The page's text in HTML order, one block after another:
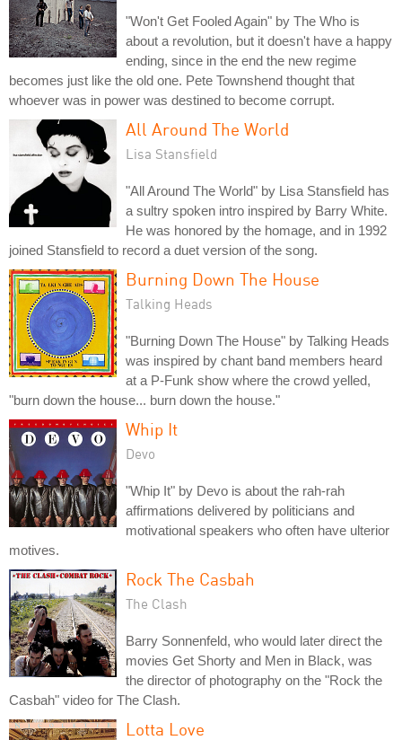
"Won't Get Fooled Again" by The Who is
about a revolution, but it doesn't have a happy
ending, since in the end the new regime
becomes just like the old one. Pete Townshend thought that
whoever was in power was destined to become corrupt.
All Around The World
Lisa Stansfield
"All Around The World" by Lisa Stansfield has
a sultry spoken intro inspired by Barry White.
He was honored by the homage, and in 1992
joined Stansfield to record a duet version of the song.
Burning Down The House
Talking Heads
"Burning Down The House" by Talking Heads
was inspired by chant band members heard
at a P-Funk show where the crowd yelled,
"burn down the house... burn down the house."
Whip It
Devo
"Whip It" by Devo is about the rah-rah
affirmations delivered by politicians and
motivational speakers who often have ulterior
motives.
Rock The Casbah
The Clash
Barry Sonnenfeld, who would later direct the
movies Get Shorty and Men in Black, was
the director of photography on the "Rock the
Casbah" video for The Clash.
Lotta Love